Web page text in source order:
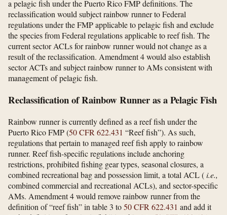
a pelagic fish under the Puerto Rico FMP definitions. The
reclassification would subject rainbow runner to Federal
regulations under the FMP applicable to pelagic fish and exclude
the species from Federal regulations applicable to reef fish. The
current sector ACLs for rainbow runner would not change as a
result of the reclassification. Amendment 4 would also establish
sector ACTs and subject rainbow runner to AMs consistent with
management of pelagic fish.
Reclassification of Rainbow Runner as a Pelagic Fish
Rainbow runner is currently defined as a reef fish under the
Puerto Rico FMP (50 CFR 622.431 “Reef fish”). As such,
regulations that pertain to managed reef fish apply to rainbow
runner. Reef fish-specific regulations include anchoring
restrictions, prohibited fishing gear types, seasonal closures, a
combined recreational bag and possession limit, a total ACL (i.e.,
combined commercial and recreational ACLs), and sector-specific
AMs. Amendment 4 would remove rainbow runner from the
definition of “reef fish” in table 3 to50 CFR 622.431 and add it